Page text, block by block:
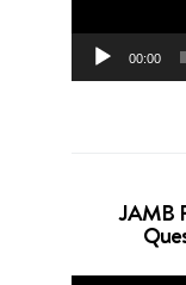
00:00
JAMB